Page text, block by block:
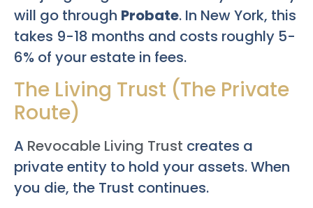
will go through Probate. In New York, this
takes 9-18 months and costs roughly 5-
6% of your estate in fees.
The Living Trust (The Private
Route)
A Revocable Living Trust creates a
private entity to hold your assets. When
you die, the Trust continues.